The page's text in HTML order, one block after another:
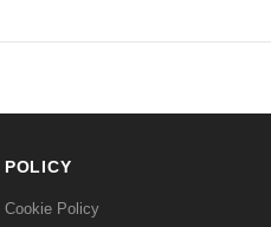
POLICY
Cookie Policy